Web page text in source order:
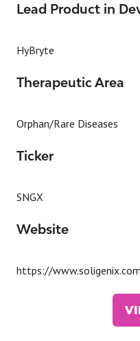
Lead Product in
HyBryte
Therapeutic Area
Orphan/Rare Diseases
Ticker
SNGX
Website
https://